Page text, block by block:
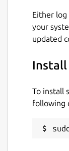
25
25
Websites
Either log
your
updated
To install
following